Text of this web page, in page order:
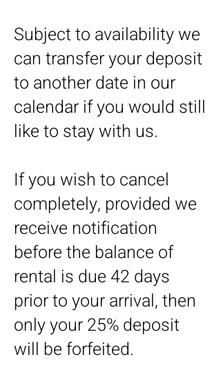
Subject to availability we
can transfer your deposit
to another date in our
calendar if you would still
like to stay with us.
If you wish to cancel
completely, provided we
receive notification
before the balance of
rental is due 42 days
prior to your arrival, then
only your 25% deposit
will be forfeited.